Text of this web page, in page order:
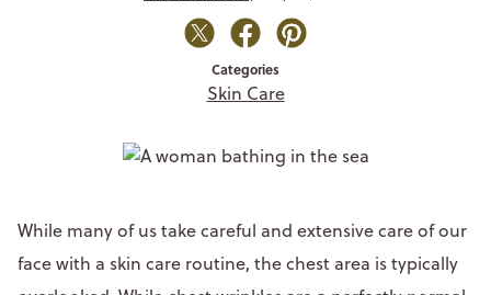
Categories
Skin Care
While many of us take careful and extensive care of our
face with a skin care routine, the chest area is typically